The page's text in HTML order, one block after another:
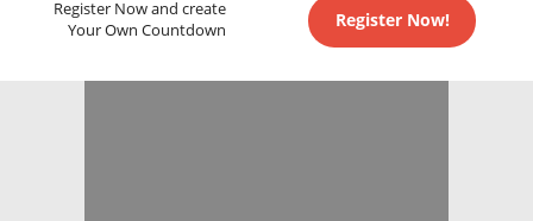
Register Now and create
Your Own Countdown
Register Now!